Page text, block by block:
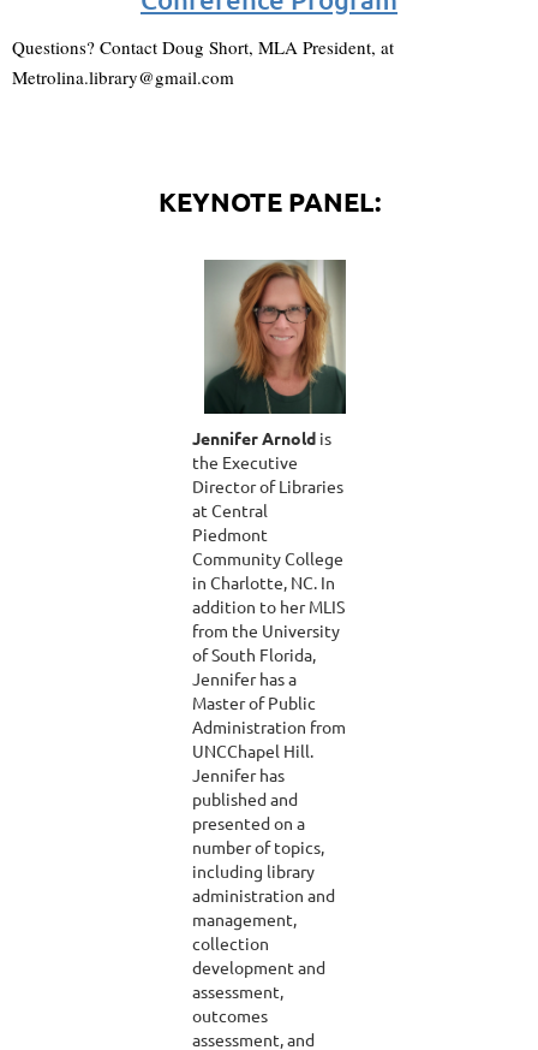
Questions? Contact Doug Short, MLA President, at
Metrolina.library@gmail.com
KEYNOTE PANEL:
Jennifer Arnold is
the Executive
Director of Libraries
at Central
Piedmont
Community College
in Charlotte, NC. In
addition to her MLIS
from the University
of South Florida,
Jennifer has a
Master of Public
Administration from
UNCChapel Hill.
Jennifer has
published and
presented on a
number of topics,
including library
administration and
management,
collection
development and
assessment,
outcomes
assessment, and